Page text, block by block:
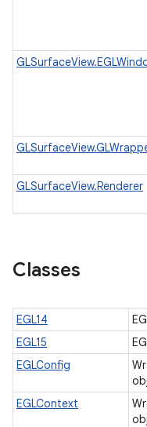
GLSurfaceView.Renderer
Classes
EGL14
EGL15
EGLConfig
EGLContext